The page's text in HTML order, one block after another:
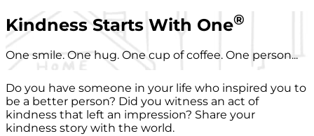
Kindness Starts With One®
One smile. One hug. One cup of coffee. One person...
Do you have someone in your life who inspired you to
be a better person? Did you witness an act of
kindness that left an impression? Share your
kindness story with the world.